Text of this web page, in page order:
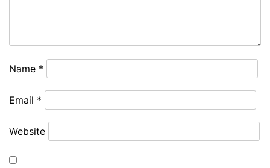
Name *
Email *
Website